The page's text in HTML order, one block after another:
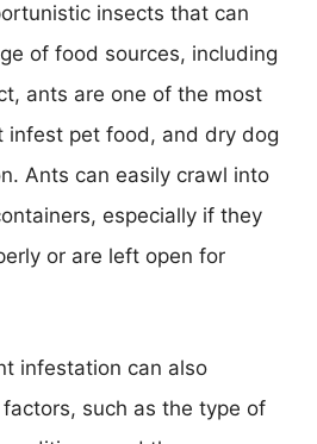
insects that can
of food sources, including
ants are one of the most
infest pet food, and dry dog
Ants can easily crawl into
especially if they
or are left open for
infestation can also
such as the type of